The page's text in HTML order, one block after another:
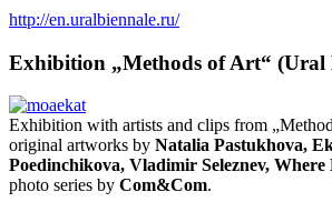
http://en.uralbiennale.ru/
Exhibition „Methods of Art“ (Ural
Exhibition with artists and clips from
original artworks by Natalia Pastukhova,
Poedinchikova, Vladimir Seleznev, Where
photo series by Com&Com.